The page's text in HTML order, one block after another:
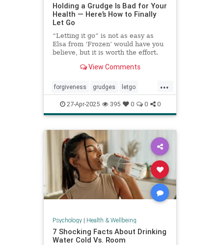
Holding a Grudge Is Bad for Your
Health — Here’s How to Finally
Let Go
“Letting it go” is not as easy as
Elsa from ‘Frozen’ would have you
believe, but it is worth the effort.
View Comments
...
forgiveness grudges letgo
relationshiphelp
27-Apr-2025 395 0 0 0
Psychology| Health & Wellbeing
7 Shocking Facts About Drinking
Water Cold Vs. Room